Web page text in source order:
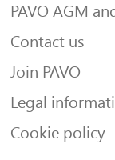
PAVO AGM
Contact us
Join PAVO
Legal
Cookie policy